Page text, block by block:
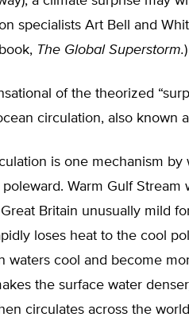
specialists Art Bell and
The Global Superstorm.)
of the theorized
circulation, also known
is one mechanism by
Warm Gulf Stream
Britain unusually mild
loses heat to the cool
waters cool and become
the surface water
circulates across the